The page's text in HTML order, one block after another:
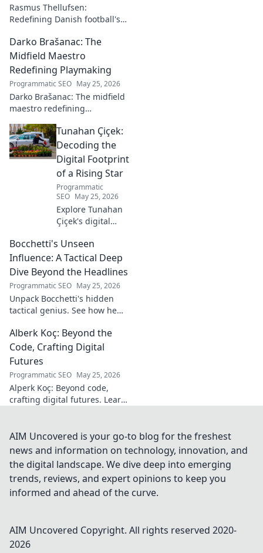
Rasmus Thellufsen:
Redefining Danish football's
his journey and impact on the
beautiful game.
Darko Brašanac: The
Midfield Maestro
Redefining Playmaking
Programmatic SEO May 25, 2026
Darko Brašanac: The midfield
maestro redefining
tactical genius, passing
prowess, and vision. A must-
read for football fans!
Tunahan Çiçek:
Decoding the
Digital Footprint
of a Rising Star
Programmatic
SEO May 25, 2026
Explore Tunahan
Çiçek's digital
and public
presence. Uncover
the story of a
footprint.
Bocchetti's Unseen
Influence: A Tactical Deep
Dive Beyond the Headlines
Programmatic SEO May 25, 2026
Unpack Bocchetti's hidden
tactical genius. See how he
headlines. Dive deep into his
unseen influence.
Alberk Koç: Beyond the
Code, Crafting Digital
Futures
Programmatic SEO May 25, 2026
Alperk Koç: Beyond code,
crafting digital futures. Learn
AIM Uncovered is your go-to blog for the freshest
news and information on technology, innovation, and
the digital landscape. We dive deep into emerging
trends, reviews, and expert opinions to keep you
informed and ahead of the curve.
AIM Uncovered Copyright. All rights reserved 2020-
2026